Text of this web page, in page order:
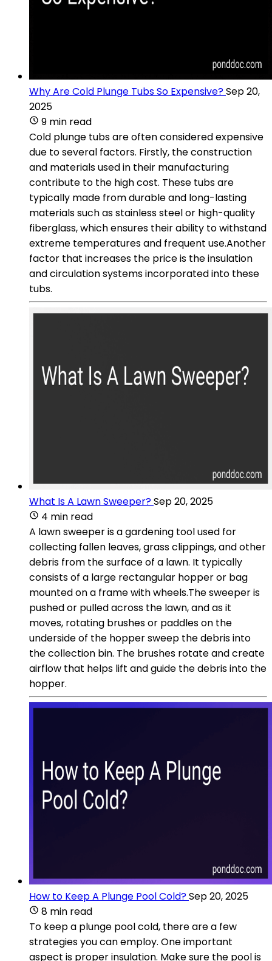
Why Are Cold Plunge Tubs So Expensive?Sep 20,
2025
9 min read
Cold plunge tubs are often considered expensive
due to several factors. Firstly, the construction
and materials used in their manufacturing
contribute to the high cost. These tubs are
typically made from durable and long-lasting
materials such as stainless steel or high-quality
fiberglass, which ensures their ability to withstand
extreme temperatures and frequent use.Another
factor that increases the price is the insulation
and circulation systems incorporated into these
tubs.
What Is A Lawn Sweeper?Sep 20, 2025
4 min read
A lawn sweeper is a gardening tool used for
collecting fallen leaves, grass clippings, and other
debris from the surface of a lawn. It typically
consists of a large rectangular hopper or bag
mounted on a frame with wheels.The sweeper is
pushed or pulled across the lawn, and as it
moves, rotating brushes or paddles on the
underside of the hopper sweep the debris into
the collection bin. The brushes rotate and create
airflow that helps lift and guide the debris into the
hopper.
How to Keep A Plunge Pool Cold?Sep 20, 2025
8 min read
To keep a plunge pool cold, there are a few
strategies you can employ. One important
aspect is proper insulation. Make sure the pool is